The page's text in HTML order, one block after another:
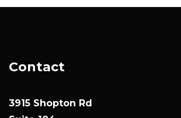
Contact
3915 Shopton Rd